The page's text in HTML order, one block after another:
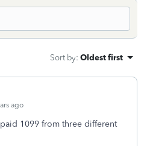
Sort by: Oldest first
ago
1099 from three different